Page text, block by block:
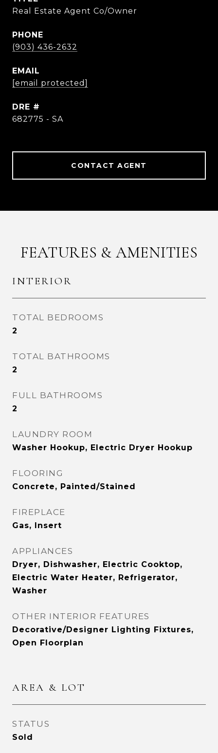
Real Estate Agent Co/Owner
PHONE
(903) 436-2632
EMAIL
[email protected]
DRE #
682775 - SA
CONTACT AGENT
FEATURES & AMENITIES
INTERIOR
TOTAL BEDROOMS
2
TOTAL BATHROOMS
2
FULL BATHROOMS
2
LAUNDRY ROOM
Washer Hookup, Electric Dryer Hookup
FLOORING
Concrete, Painted/Stained
FIREPLACE
Gas, Insert
APPLIANCES
Dryer, Dishwasher, Electric Cooktop,
Electric Water Heater, Refrigerator,
Washer
OTHER INTERIOR FEATURES
Decorative/Designer Lighting Fixtures,
Open Floorplan
AREA & LOT
STATUS
Sold